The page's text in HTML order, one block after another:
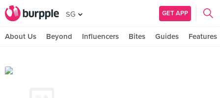
SG GET APP
About Us Beyond Influencers Bites Guides Features